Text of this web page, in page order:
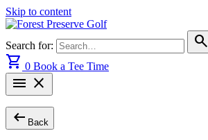
Skip to content
Search for:
search
shopping_cart 0 Book a Tee Time
menu close
arrow_left_alt Back